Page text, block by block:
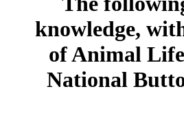
knowledge,
of Animal
National